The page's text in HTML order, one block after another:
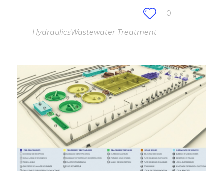
0
HydraulicsWastewater Treatment